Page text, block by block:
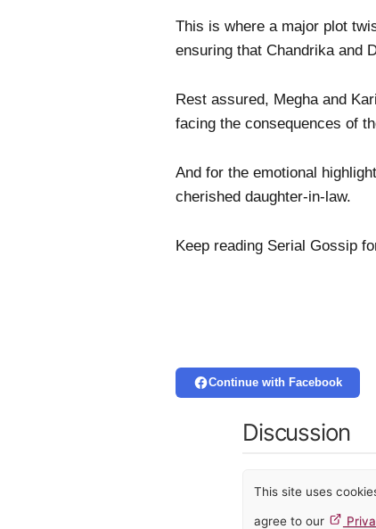
This is where a major plot
ensuring that Chandrika and
Rest assured, Megha and
facing the consequences of
And for the emotional
cherished daughter-in-law.
Keep reading Serial Gossip
Continue with Facebook
Discussion
This site uses
agree to our